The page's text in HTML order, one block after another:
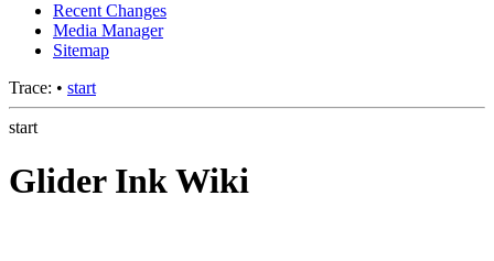
Recent Changes
Media Manager
Sitemap
Trace: • start
start
Glider Ink Wiki